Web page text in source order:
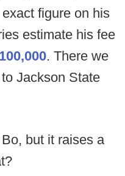
figure on his
estimate his fee
. There we
Jackson State
but it raises a